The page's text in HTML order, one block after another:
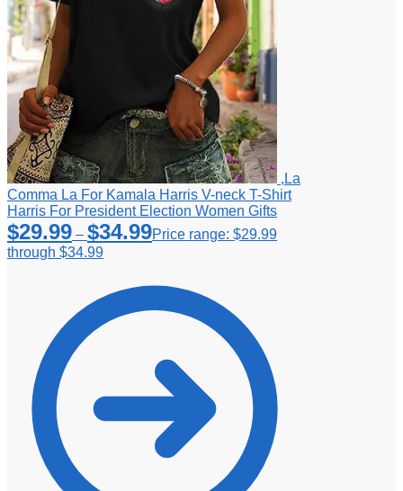
,La
Comma La For Kamala Harris V-neck T-Shirt
Harris For President Election Women Gifts
$29.99 – $34.99Price range: $29.99
through $34.99